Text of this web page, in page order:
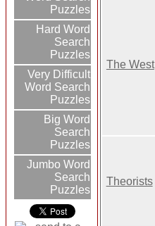
Puzzles
Hard Word
Search
Puzzles
Very Difficult
Word Search
Puzzles
Big Word
Search
Puzzles
Jumbo Word
Search
Puzzles
The West
Theorists